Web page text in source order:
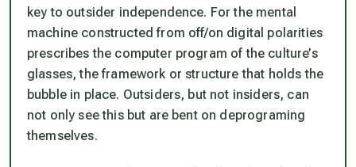
key to outsider independence. For the mental
machine constructed from off/on digital polarities
prescribes the computer program of the culture’s
glasses, the framework or structure that holds the
bubble in place. Outsiders, but not insiders, can
not only see this but are bent on deprograming
themselves.